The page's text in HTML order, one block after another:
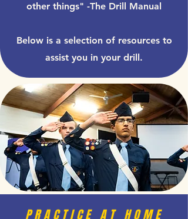
other things" -The Drill Manual
Below is a selection of resources to
assist you in your drill.
PRACTICE AT HOME